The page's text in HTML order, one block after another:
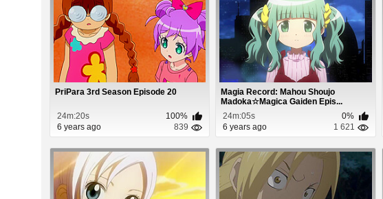
PriPara 3rd Season Episode 20
24m:20s
100%
6 years ago
839
Magia Record: Mahou Shoujo
Madoka☆Magica Gaiden Epis...
24m:05s
0%
6 years ago
1 621